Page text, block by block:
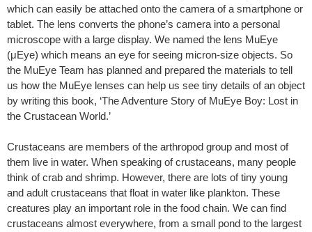
which can easily be attached onto the camera of a smartphone or
tablet. The lens converts the phone’s camera into a personal
microscope with a large display. We named the lens MuEye
(μEye) which means an eye for seeing micron-size objects. So
the MuEye Team has planned and prepared the materials to tell
us how the MuEye lenses can help us see tiny details of an object
by writing this book, ‘The Adventure Story of MuEye Boy: Lost in
the Crustacean World.’
Crustaceans are members of the arthropod group and most of
them live in water. When speaking of crustaceans, many people
think of crab and shrimp. However, there are lots of tiny young
and adult crustaceans that float in water like plankton. These
creatures play an important role in the food chain. We can find
crustaceans almost everywhere, from a small pond to the largest